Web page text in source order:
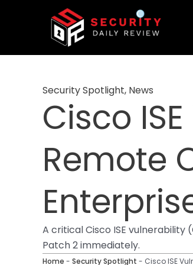
Security Spotlight, News
Cisco
Remote
A critical Cisco ISE
Patch 2 immediately.
Home - Security Spotlight - Cisco ISE